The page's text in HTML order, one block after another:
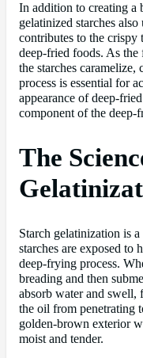
In addition to creating a
gelatinized starches
contributes to the
deep-fried foods. As
the starches
process is essential for
appearance of deep-
component of the deep-
The
Starch gelatinization is
starches are exposed to
deep-frying process.
breading and then
absorb water and swell,
the oil from penetrating
golden-brown exterior
moist and tender.